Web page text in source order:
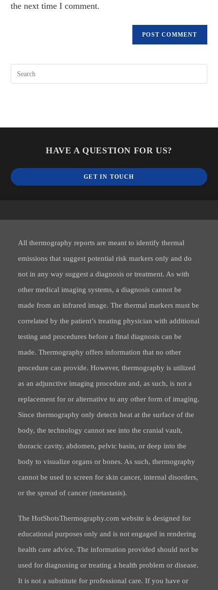
the next time I comment.
HAVE A QUESTION FOR US?
GET IN TOUCH
All thermography reports are meant to identify thermal
emissions that suggest potential risk markers only and do
not in any way suggest a diagnosis or treatment. As with
other medical imaging systems, a diagnosis cannot be
made from an infrared image. The thermal markers must be
correlated by the patient’s treating physician with additional
testing and procedures before a final diagnosis can be
made. Thermography offers information that no other
procedure can provide. However, thermography is utilized
as an adjunctive imaging procedure and, as such, is not a
replacement for or alternative to any other form of imaging.
Since thermography only detects heat at the surface of the
body, the technology cannot see into the cranial vault,
thoracic cavity, abdomen, pelvic basin, or deep into the
body to visualize organs or bones. As such, thermography
cannot be used to screen for skin cancer, internal disorders,
or the spread of cancer (metastasis).
The HotShotsThermography.com website is designed for
educational purposes only and is not engaged in rendering
health care advice. The information provided should not be
used for diagnosing or treating a health problem or disease.
It is not a substitute for professional care. If you have or